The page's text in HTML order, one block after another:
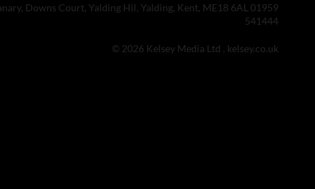
Downs Court, Yalding Hil, Yalding, Kent, ME18 6AL 01959
541444
© 2026 Kelsey Media Ltd . kelsey.co.uk